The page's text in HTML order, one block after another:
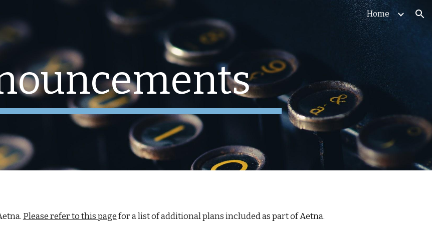
Skip to navigation Home
Please refer to this pagefor a list of additional plans included as part of Aetna.